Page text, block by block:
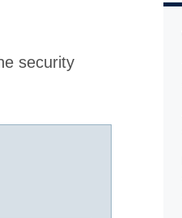
security